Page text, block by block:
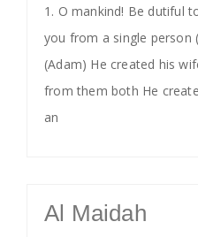
1. O mankind! Be dutiful
you from a single person
(Adam) He created his
from them both He
an
Al Maidah